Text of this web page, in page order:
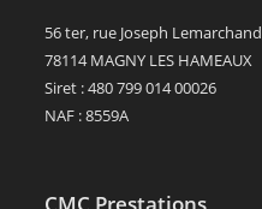
56 ter, rue Joseph Lemarchand
78114 MAGNY LES HAMEAUX
Siret : 480 799 014 00026
NAF : 8559A
CMC Prestations